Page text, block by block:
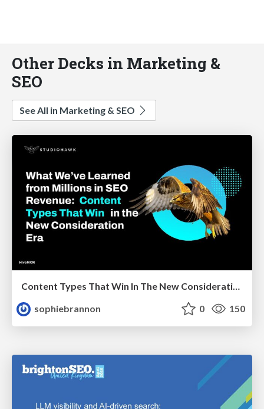
Other Decks in Marketing &
SEO
See All in Marketing & SEO
Content Types That Win In The New Consideration Era
sophiebrannon
0 150